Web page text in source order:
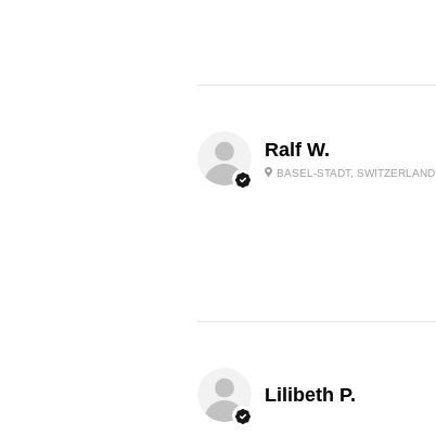
Ralf W.
BASEL-STADT, SWITZERLAND
Lilibeth P.